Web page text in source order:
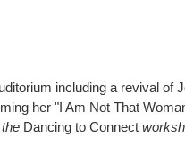
including a revival of
her "I Am Not That
Dancing to Connect